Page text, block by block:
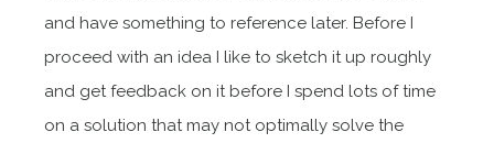
and have something to reference later. Before I
proceed with an idea I like to sketch it up roughly
and get feedback on it before I spend lots of time
on a solution that may not optimally solve the